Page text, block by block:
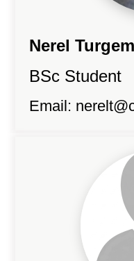
Nerel
BSc Student
Email: